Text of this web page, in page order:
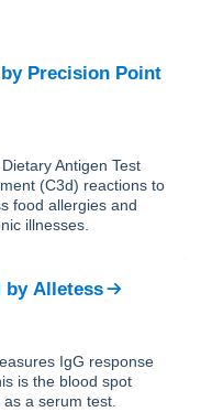
by Precision Point
Antigen Test
(C3d) reactions to
food allergies and
illnesses.
by Alletess
IgG response
is the blood spot
a serum test.